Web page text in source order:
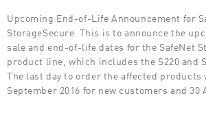
Upcoming End-of-Life Announcement for
StorageSecure This is to announce the
sale and end-of-life dates for the SafeNet
product line, which includes the S220 and
The last day to order the affected products
September 2016 for new customers and 30